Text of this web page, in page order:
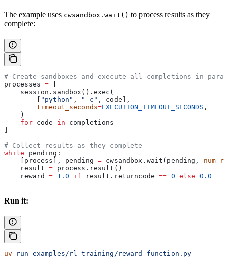
The example uses cwsandbox.wait() to process results as they
complete:
# Create sandboxes and execute all completions in
processes =
    session.sandbox().exec(
"python" , "-c" , code],
        timeout_seconds
=EXECUTION_TIMEOUT_SECONDS ,
    )
    for
code in completions
# Collect results as they complete
while pending:
    [process], pending
= cwsandbox.wait(pending,
    result
= process.result()
    reward
= 1.0 if result.returncode == 0 else 0.0
Run it:
uv run examples/rl_training/reward_function.py